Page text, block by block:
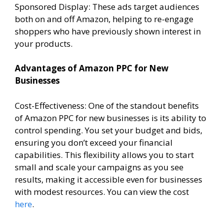
Sponsored Display: These ads target audiences
both on and off Amazon, helping to re-engage
shoppers who have previously shown interest in
your products.
Advantages of Amazon PPC for New
Businesses
Cost-Effectiveness: One of the standout benefits
of Amazon PPC for new businesses is its ability to
control spending. You set your budget and bids,
ensuring you don’t exceed your financial
capabilities. This flexibility allows you to start
small and scale your campaigns as you see
results, making it accessible even for businesses
with modest resources. You can view the cost
here.